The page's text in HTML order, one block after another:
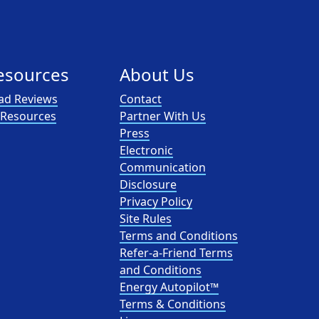
Reviews
About Us
Contact
Partner With Us
Press
Electronic
Communication
Disclosure
Privacy Policy
Site Rules
Terms and Conditions
Refer-a-Friend Terms
and Conditions
Energy Autopilot™
Terms & Conditions